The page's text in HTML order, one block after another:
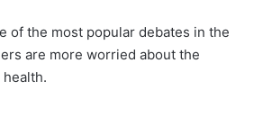
of the most popular debates in the
are more worried about the